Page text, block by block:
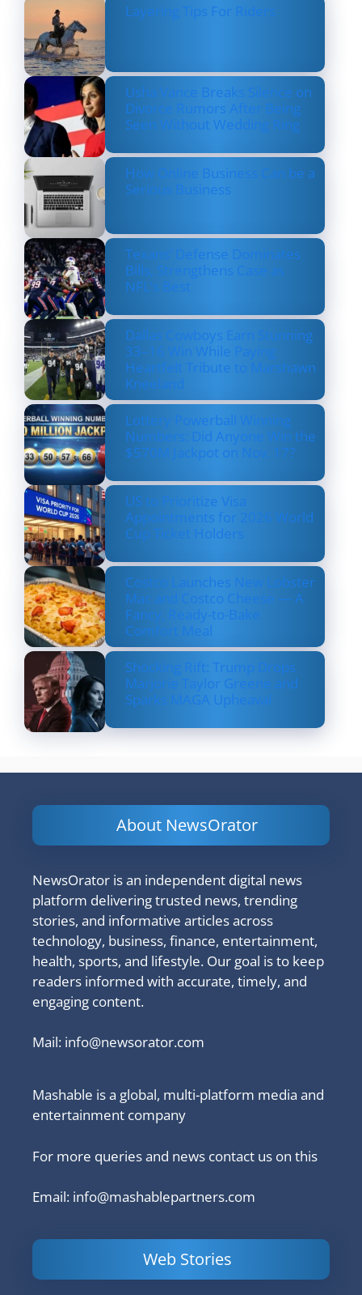
Layering Tips For Riders
Usha Vance Breaks Silence on
Divorce Rumors After Being
Seen Without Wedding Ring
How Online Business Can be a
Serious Business
Texans’ Defense Dominates
Bills, Strengthens Case as
NFL’s Best
Dallas Cowboys Earn Stunning
33–16 Win While Paying
Heartfelt Tribute to Marshawn
Kneeland
Lottery Powerball Winning
Numbers: Did Anyone Win the
$570M Jackpot on Nov. 17?
US to Prioritize Visa
Appointments for 2026 World
Cup Ticket Holders
Costco Launches New Lobster
Mac and Costco Cheese — A
Fancy, Ready-to-Bake
Comfort Meal
Shocking Rift: Trump Drops
Marjorie Taylor Greene and
Sparks MAGA Upheaval
About NewsOrator
NewsOrator is an independent digital news
platform delivering trusted news, trending
stories, and informative articles across
technology, business, finance, entertainment,
health, sports, and lifestyle. Our goal is to keep
readers informed with accurate, timely, and
engaging content.
Mail: info@newsorator.com
Mashable is a global, multi-platform media and
entertainment company
For more queries and news contact us on this
Email: info@mashablepartners.com
Web Stories
Powerful